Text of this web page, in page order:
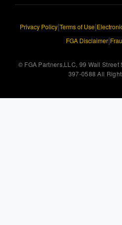
Privacy Policy|Terms of Use|
FGA Disclaimer|
© FGA Partners,LLC, 99 Wall Street
397-0588 All